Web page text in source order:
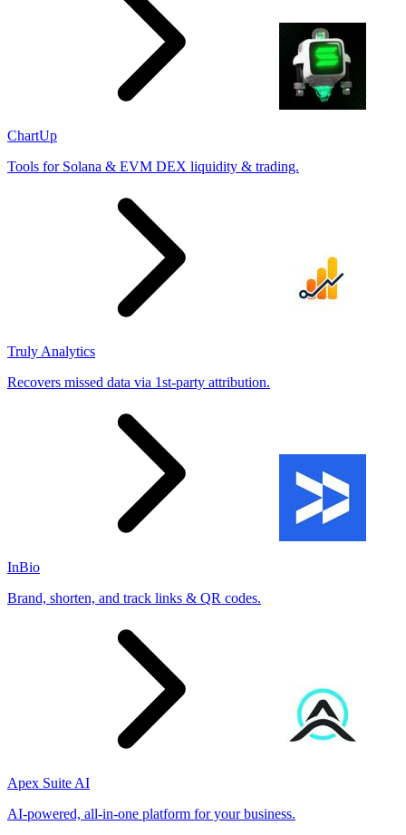
ChartUp
Tools for Solana & EVM DEX liquidity & trading.
Truly Analytics
Recovers missed data via 1st-party attribution.
InBio
Brand, shorten, and track links & QR codes.
Apex Suite AI
AI-powered, all-in-one platform for your business.